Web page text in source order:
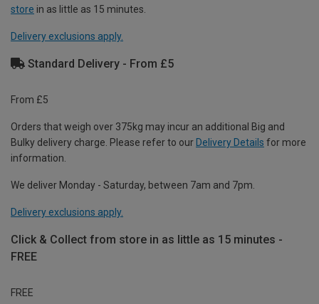
store in as little as 15 minutes.
Delivery exclusions apply.
Standard Delivery - From £5
From £5
Orders that weigh over 375kg may incur an additional Big and
Bulky delivery charge. Please refer to our Delivery Details for more
information.
We deliver Monday - Saturday, between 7am and 7pm.
Delivery exclusions apply.
Click & Collect from store in as little as 15 minutes -
FREE
FREE